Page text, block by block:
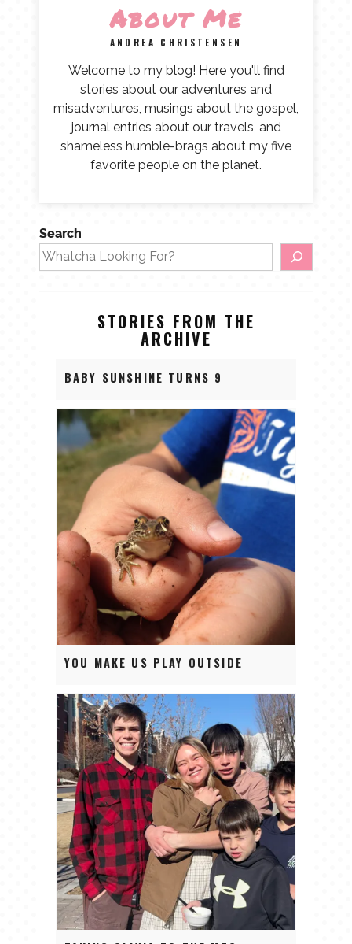
About Me
ANDREA CHRISTENSEN
Welcome to my blog! Here you'll find
stories about our adventures and
misadventures, musings about the gospel,
journal entries about our travels, and
shameless humble-brags about my five
favorite people on the planet.
Search
STORIES FROM THE
ARCHIVE
BABY SUNSHINE TURNS 9
YOU MAKE US PLAY OUTSIDE